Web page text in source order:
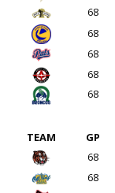
68
68
68
68
68
TEAM GP
68
68